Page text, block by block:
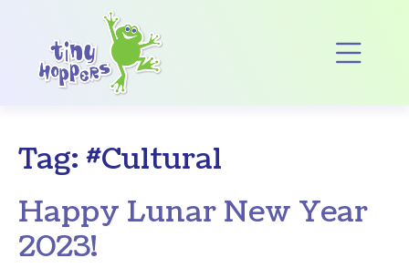
Main Navigation
Tag: #Cultural
Happy Lunar New Year
2023!